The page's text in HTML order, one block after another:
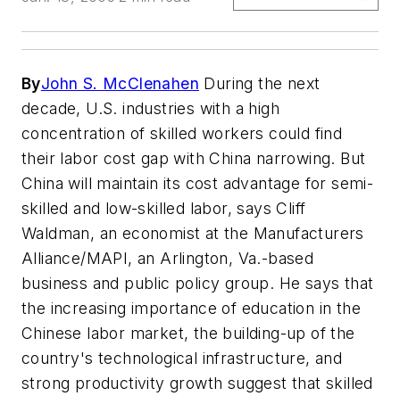
ByJohn S. McClenahen During the next
decade, U.S. industries with a high
concentration of skilled workers could find
their labor cost gap with China narrowing. But
China will maintain its cost advantage for semi-
skilled and low-skilled labor, says Cliff
Waldman, an economist at the Manufacturers
Alliance/MAPI, an Arlington, Va.-based
business and public policy group. He says that
the increasing importance of education in the
Chinese labor market, the building-up of the
country's technological infrastructure, and
strong productivity growth suggest that skilled